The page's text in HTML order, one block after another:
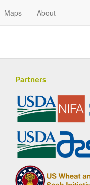
Maps About
Partners